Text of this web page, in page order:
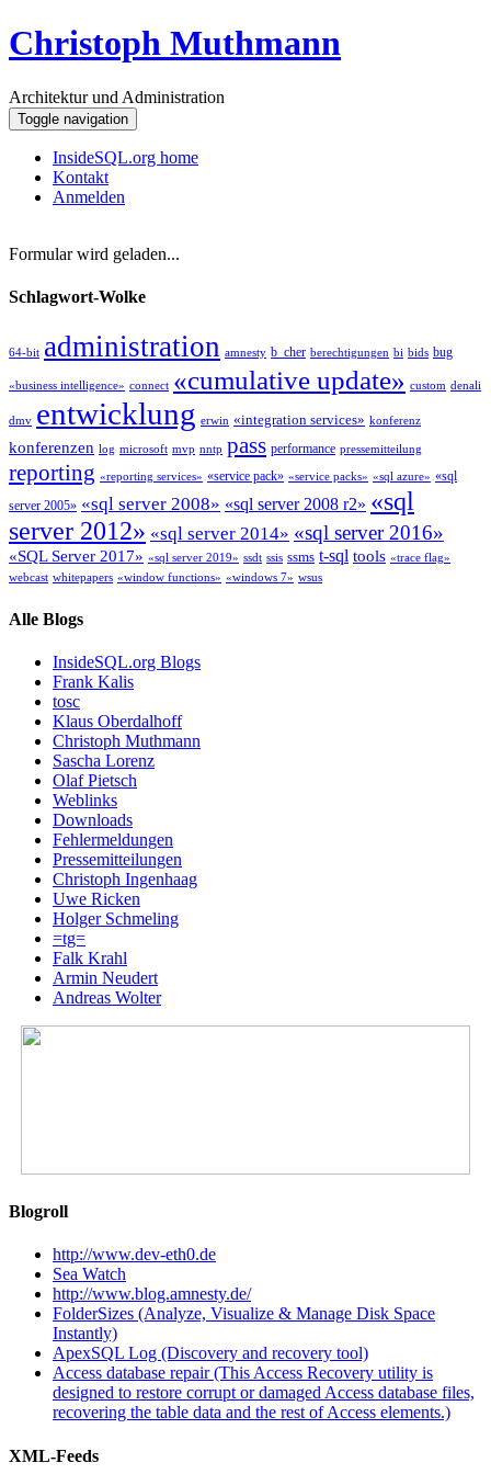
Christoph Muthmann
Architektur und Administration
Toggle navigation
InsideSQL.org home
Kontakt
Anmelden
Formular wird geladen...
Schlagwort-Wolke
64-bit administration amnesty b_cher berechtigungen bi bids bug
«business intelligence» connect «cumulative update» custom denali
dmv entwicklung erwin «integration services» konferenz
konferenzen log microsoft mvp nntp pass performance pressemitteilung
reporting «reporting services» «service pack» «service packs» «sql azure» «sql
server 2005» «sql server 2008» «sql server 2008 r2» «sql
server 2012» «sql server 2014» «sql server 2016»
«SQL Server 2017» «sql server 2019» ssdt ssis ssms t-sql tools «trace flag»
webcast whitepapers «window functions» «windows 7» wsus
Alle Blogs
InsideSQL.org Blogs
Frank Kalis
tosc
Klaus Oberdalhoff
Christoph Muthmann
Sascha Lorenz
Olaf Pietsch
Weblinks
Downloads
Fehlermeldungen
Pressemitteilungen
Christoph Ingenhaag
Uwe Ricken
Holger Schmeling
=tg=
Falk Krahl
Armin Neudert
Andreas Wolter
Blogroll
http://www.dev-eth0.de
Sea Watch
http://www.blog.amnesty.de/
FolderSizes (Analyze, Visualize & Manage Disk Space
Instantly)
ApexSQL Log (Discovery and recovery tool)
Access database repair (This Access Recovery utility is
designed to restore corrupt or damaged Access database files,
recovering the table data and the rest of Access elements.)
XML-Feeds